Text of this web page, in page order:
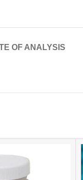
OF ANALYSIS